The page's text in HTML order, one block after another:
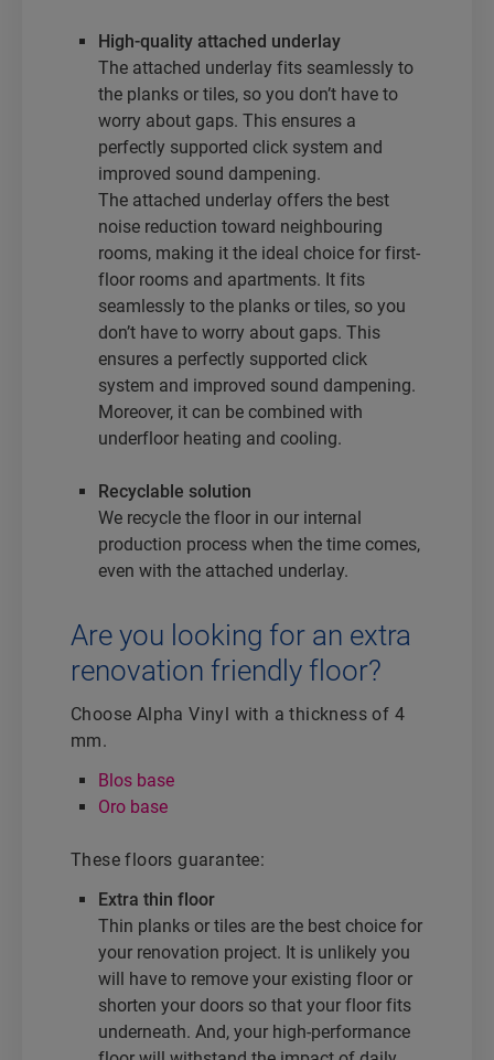
High-quality attached underlay
The attached underlay fits seamlessly to
the planks or tiles, so you don’t have to
worry about gaps. This ensures a
perfectly supported click system and
improved sound dampening.
The attached underlay offers the best
noise reduction toward neighbouring
rooms, making it the ideal choice for first-
floor rooms and apartments. It fits
seamlessly to the planks or tiles, so you
don’t have to worry about gaps. This
ensures a perfectly supported click
system and improved sound dampening.
Moreover, it can be combined with
underfloor heating and cooling.
Recyclable solution
We recycle the floor in our internal
production process when the time comes,
even with the attached underlay.
Are you looking for an extra
renovation friendly floor?
Choose Alpha Vinyl with a thickness of 4
mm.
Blos base
Oro base
These floors guarantee:
Extra thin floor
Thin planks or tiles are the best choice for
your renovation project. It is unlikely you
will have to remove your existing floor or
shorten your doors so that your floor fits
underneath. And, your high-performance